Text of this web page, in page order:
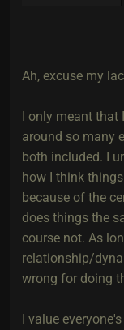
Ah, excuse my
I only meant that
around so many
both included. I
how I think
because of the
does things the
course not. As
relationship/
wrong for doing
I value